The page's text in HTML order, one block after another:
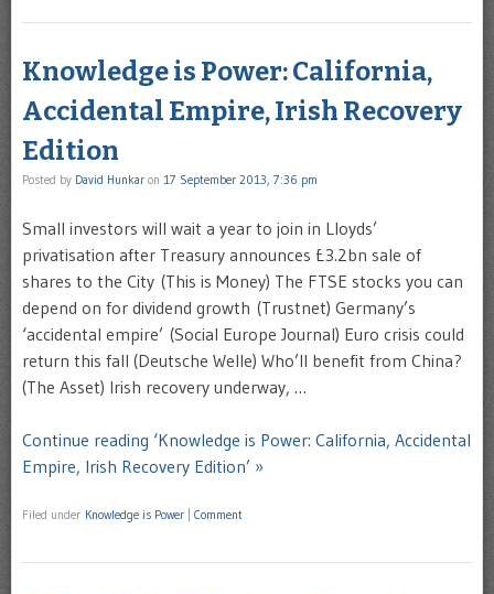
Knowledge is Power: California,
Accidental Empire, Irish Recovery
Edition
Posted by David Hunkar on 17 September 2013, 7:36 pm
Small investors will wait a year to join in Lloyds’
privatisation after Treasury announces £3.2bn sale of
shares to the City (This is Money) The FTSE stocks you can
depend on for dividend growth (Trustnet) Germany’s
‘accidental empire’ (Social Europe Journal) Euro crisis could
return this fall (Deutsche Welle) Who’ll benefit from China?
(The Asset) Irish recovery underway, …
Continue reading ‘Knowledge is Power: California, Accidental
Empire, Irish Recovery Edition’ »
Filed under Knowledge is Power Comment